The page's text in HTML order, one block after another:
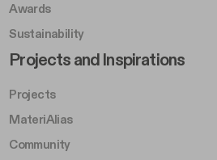
Awards
Sustainability
Footer Left Middle B
Projects and Inspirations
Projects
MateriAlias
Community